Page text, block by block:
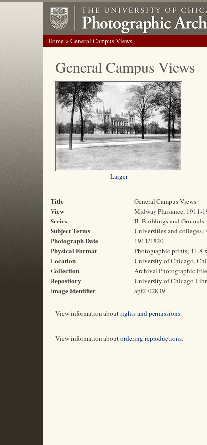
Home> General Campus Views
General Campus Views
Larger
Title General Campus Views
View Midway Plaisance, 1911-
Series II: Buildings and Grounds
Subject Terms Universities and colleges
Photograph Date 1911/1920
Physical Format Photographic prints; 11.8
Location University of Chicago,
Collection Archival Photographic
Repository University of Chicago
Image Identifier apf2-02839
View information aboutrights and permissions.
View information aboutordering reproductions.